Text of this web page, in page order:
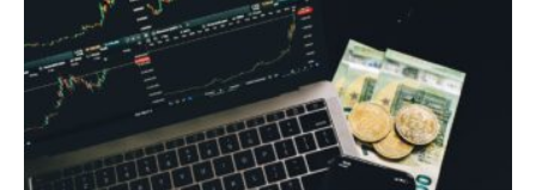
Roar